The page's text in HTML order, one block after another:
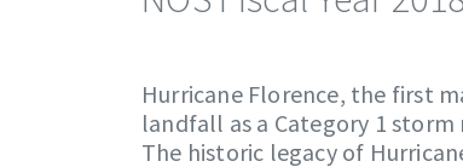
Hurricane Florence, the first
landfall as a Category 1
The historic legacy of